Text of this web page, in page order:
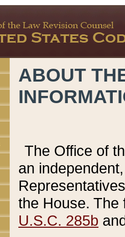
ABOUT
The Office of
an
the House.
U.S.C. 285b